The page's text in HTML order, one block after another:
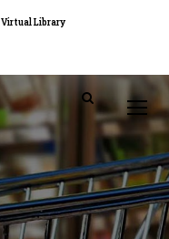
Virtual Library